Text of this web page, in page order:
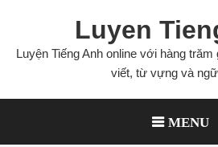
content
Luyen
Luyện Tiếng Anh online với hàng
viết, từ vựng và
MENU